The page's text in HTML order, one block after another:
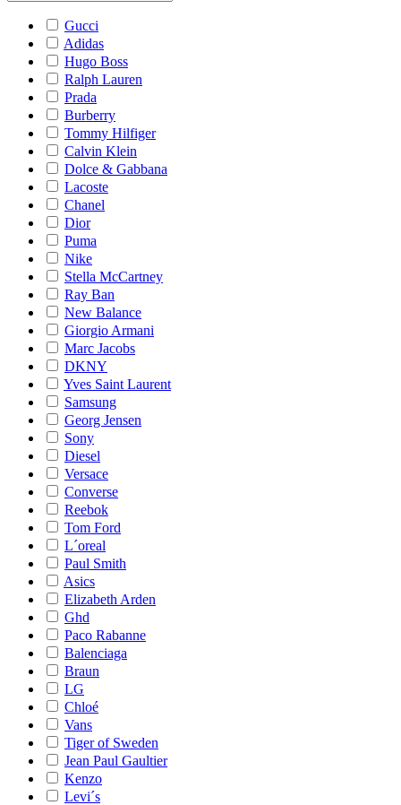
Gucci
Adidas
Hugo Boss
Ralph Lauren
Prada
Burberry
Tommy Hilfiger
Calvin Klein
Dolce & Gabbana
Lacoste
Chanel
Dior
Puma
Nike
Stella McCartney
Ray Ban
New Balance
Giorgio Armani
Marc Jacobs
DKNY
Yves Saint Laurent
Samsung
Georg Jensen
Sony
Diesel
Versace
Converse
Reebok
Tom Ford
L´oreal
Paul Smith
Asics
Elizabeth Arden
Ghd
Paco Rabanne
Balenciaga
Braun
LG
Chloé
Vans
Tiger of Sweden
Jean Paul Gaultier
Kenzo
Levi´s